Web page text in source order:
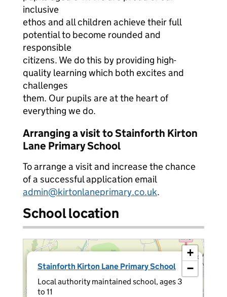
inclusive
ethos and all children achieve their full
potential to become rounded and
responsible
citizens. We do this by providing high-
quality learning which both excites and
challenges
them. Our pupils are at the heart of
everything we do.
Arranging a visit to Stainforth Kirton
Lane Primary School
To arrange a visit and increase the chance
of a successful application email
admin@kirtonlaneprimary.co.uk.
School location
Stainforth Kirton Lane Primary School
Local authority maintained school, ages 3
to 11
×
+
−